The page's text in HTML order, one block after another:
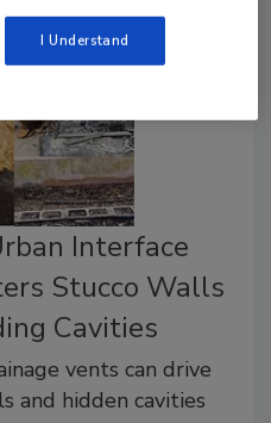
Interface
Stucco Walls
Cavities
vents can drive
and hidden cavities
I Understand